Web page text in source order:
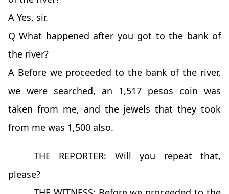
A Yes, sir.
Q What happened after you got to the bank of
the river?
A Before we proceeded to the bank of the river,
we were searched, an 1,517 pesos coin was
taken from me, and the jewels that they took
from me was 1,500 also.
THE REPORTER: Will you repeat that,
please?